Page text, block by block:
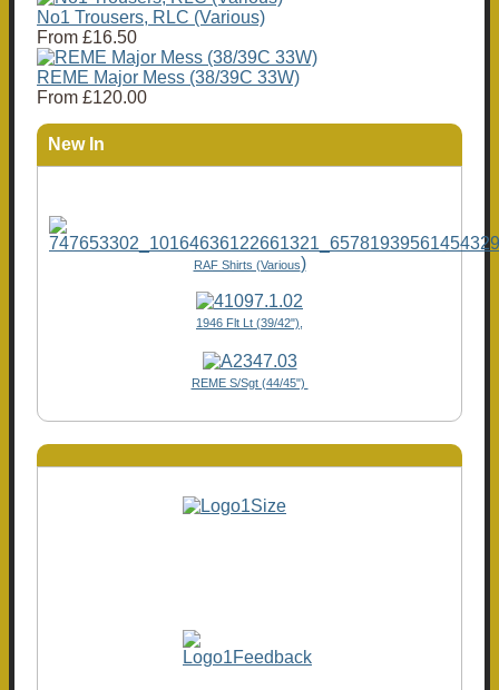
No1 Trousers, RLC (Various)
From £16.50
REME Major Mess (38/39C 33W)
From £120.00
New In
RAF Shirts (Various)
1946 Flt Lt (39/42"),
REME S/Sgt (44/45")